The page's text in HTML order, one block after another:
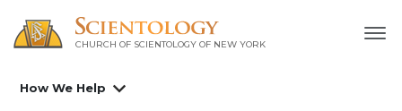
CHURCH OF SCIENTOLOGY OF NEW YORK
How We Help